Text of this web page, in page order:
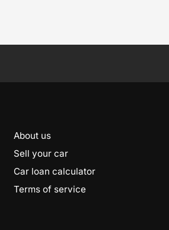
About us
Sell your car
Car loan calculator
Terms of service